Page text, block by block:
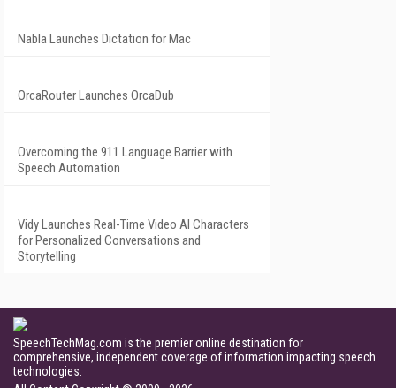
Nabla Launches Dictation for Mac
OrcaRouter Launches OrcaDub
Overcoming the 911 Language Barrier with
Speech Automation
Vidy Launches Real-Time Video AI Characters
for Personalized Conversations and
Storytelling
SpeechTechMag.com is the premier online destination for
comprehensive, independent coverage of information impacting speech
technologies.